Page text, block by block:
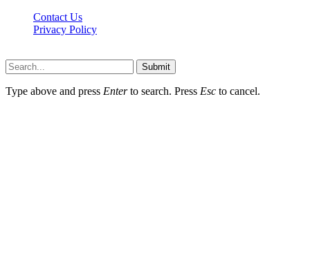
Contact Us
Privacy Policy
Submit
Type above and press Enterto search. Press Esc to cancel.